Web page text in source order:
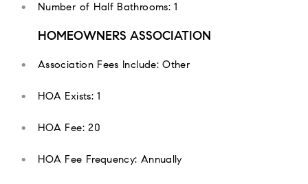
Number of Half Bathrooms: 1
HOMEOWNERS ASSOCIATION
Association Fees Include: Other
HOA Exists: 1
HOA Fee: 20
HOA Fee Frequency: Annually